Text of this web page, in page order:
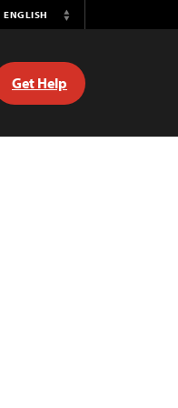
ENGLISH
Switch
Get Help